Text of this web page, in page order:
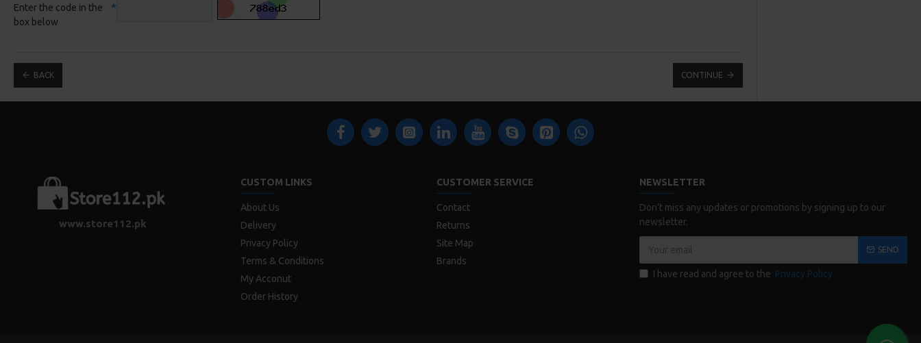
Enter the code in the
box below
BACK CONTINUE
www.store112.pk
CUSTOM LINKS
About Us
Delivery
Privacy Policy
Terms & Conditions
My Acconut
Order History
CUSTOMER SERVICE
Contact
Returns
Site Map
Brands
NEWSLETTER
Don't miss any updates or promotions by signing up to our
newsletter.
SEND
I have read and agree to the Privacy Policy